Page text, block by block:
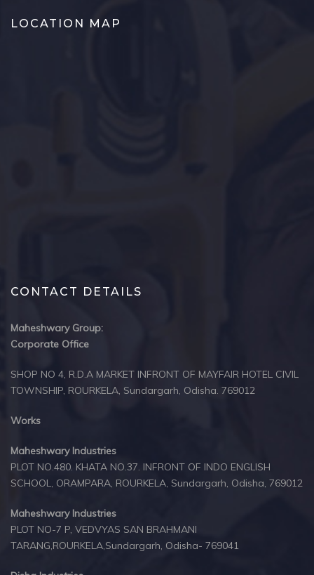
LOCATION MAP
CONTACT DETAILS
Maheshwary Group:
Corporate Office
SHOP NO 4, R.D.A MARKET INFRONT OF MAYFAIR HOTEL CIVIL
TOWNSHIP, ROURKELA, Sundargarh, Odisha. 769012
Works
Maheshwary Industries
PLOT NO.480. KHATA NO.37. INFRONT OF INDO ENGLISH
SCHOOL, ORAMPARA, ROURKELA, Sundargarh, Odisha, 769012
Maheshwary Industries
PLOT NO-7 P, VEDVYAS SAN BRAHMANI
TARANG,ROURKELA,Sundargarh, Odisha- 769041